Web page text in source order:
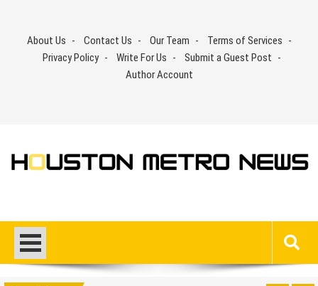
contentAbout Us Contact Us Our Team
Terms of Services
Privacy Policy
Write For Us
Submit a Guest Post
Author Account